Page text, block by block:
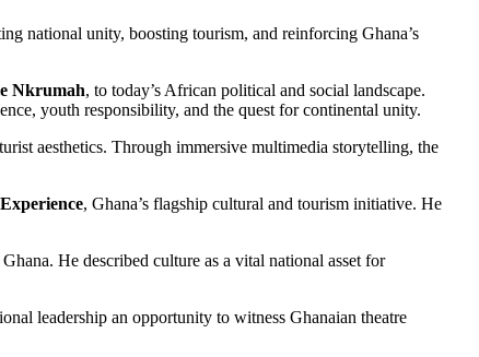
national unity, boosting tourism, and reinforcing Ghana’s
Nkrumah, to today’s African political and social landscape.
youth responsibility, and the quest for continental unity.
aesthetics. Through immersive multimedia storytelling, the
, Ghana’s flagship cultural and tourism initiative. He
He described culture as a vital national asset for
leadership an opportunity to witness Ghanaian theatre